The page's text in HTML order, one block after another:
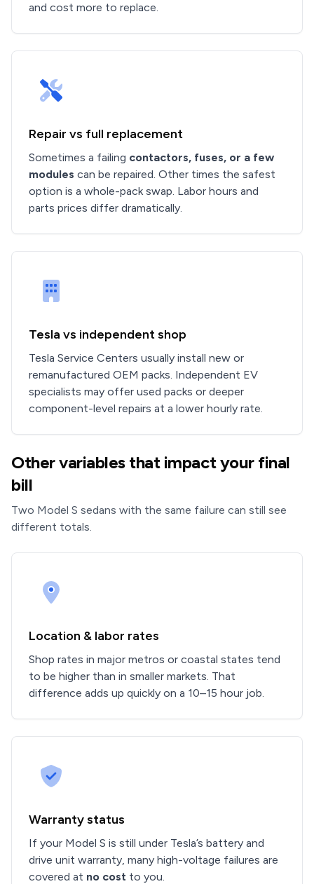
and cost more to replace.
Repair vs full replacement
Sometimes a failing contactors, fuses, or a few
modules can be repaired. Other times the safest
option is a whole-pack swap. Labor hours and
parts prices differ dramatically.
Tesla vs independent shop
Tesla Service Centers usually install new or
remanufactured OEM packs. Independent EV
specialists may offer used packs or deeper
component-level repairs at a lower hourly rate.
Other variables that impact your final
bill
Two Model S sedans with the same failure can still see
different totals.
Location & labor rates
Shop rates in major metros or coastal states tend
to be higher than in smaller markets. That
difference adds up quickly on a 10–15 hour job.
Warranty status
If your Model S is still under Tesla’s battery and
drive unit warranty, many high-voltage failures are
covered at no cost to you.